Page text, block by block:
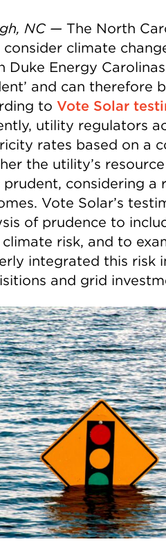
NC — The North
consider climate
Duke Energy
and can therefore
to Vote Solar
utility regulators
rates based on a
the utility’s
prudent, considering a
Vote Solar’s
of prudence to
risk, and to
integrated this risk
and grid